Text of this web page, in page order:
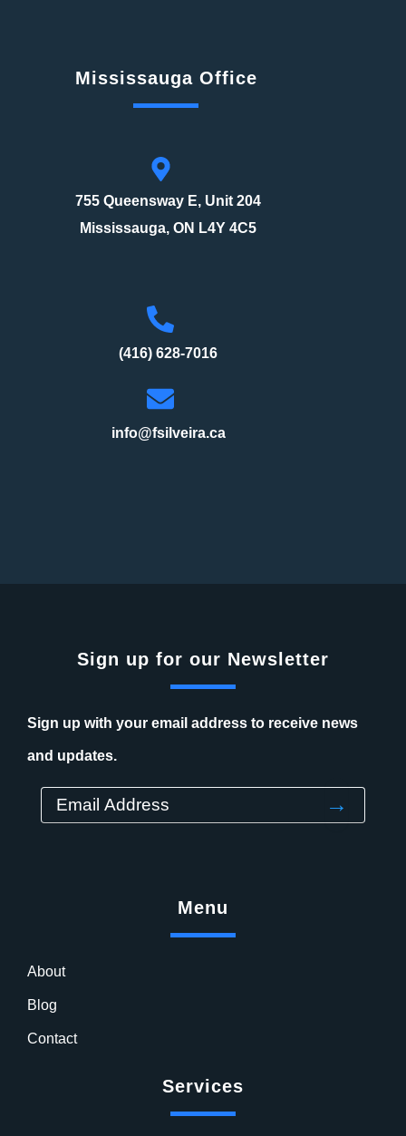
Mississauga Office
755 Queensway E, Unit 204
Mississauga, ON L4Y 4C5
(416) 628-7016
info@fsilveira.ca
Sign up for our Newsletter
Sign up with your email address to receive news
and updates.
→
Menu
About
Blog
Contact
Services